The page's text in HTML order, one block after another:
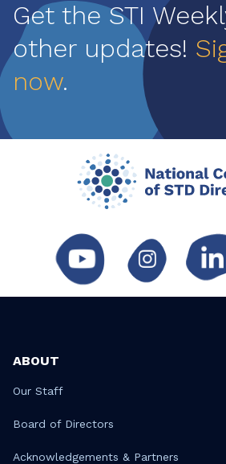
Get the STI
other updates!
now.
ABOUT
Our Staff
Board of Directors
Acknowledgements & Partners